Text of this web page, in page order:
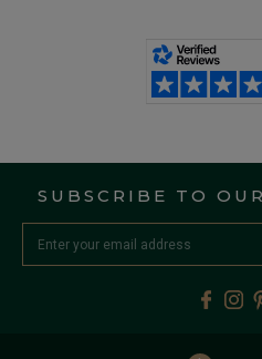
SUBSCRIBE TO